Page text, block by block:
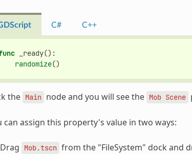
C# C++
_ready():
randomize()
the Main node and you will see the Mob Scene
can assign this property's value in two ways:
Drag Mob.tscn from the "FileSystem" dock and